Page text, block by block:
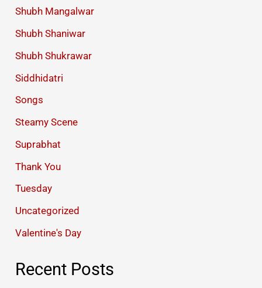
Shubh Mangalwar
Shubh Shaniwar
Shubh Shukrawar
Siddhidatri
Songs
Steamy Scene
Suprabhat
Thank You
Tuesday
Uncategorized
Valentine's Day
Recent Posts